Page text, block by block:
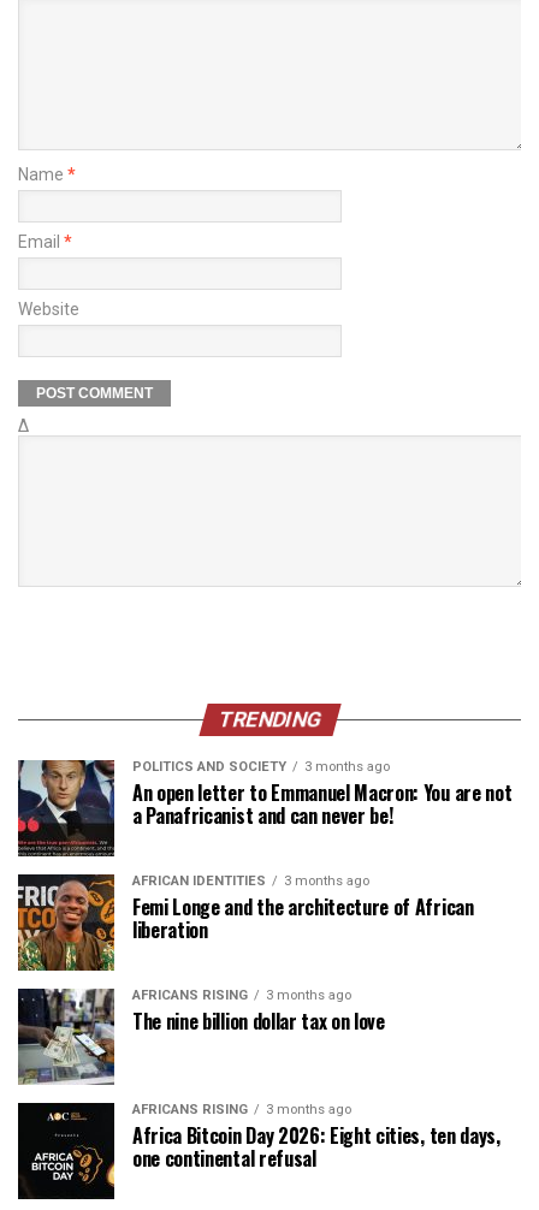
Name *
Email *
Website
Δ
TRENDING
POLITICS AND SOCIETY 3 months ago
An open letter to Emmanuel Macron: You are not
a Panafricanist and can never be!
AFRICAN IDENTITIES 3 months ago
Femi Longe and the architecture of African
liberation
AFRICANS RISING 3 months ago
The nine billion dollar tax on love
AFRICANS RISING 3 months ago
Africa Bitcoin Day 2026: Eight cities, ten days,
one continental refusal